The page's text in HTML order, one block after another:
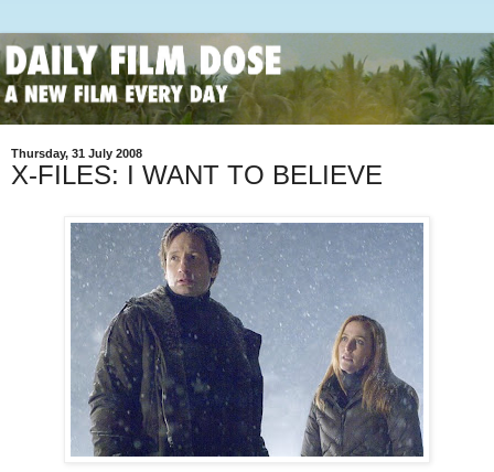
Thursday, 31 July 2008
X-FILES: I WANT TO BELIEVE